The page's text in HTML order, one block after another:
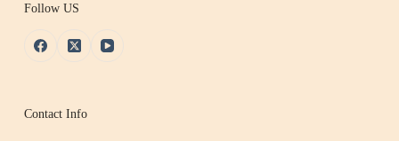
Follow US
Contact Info